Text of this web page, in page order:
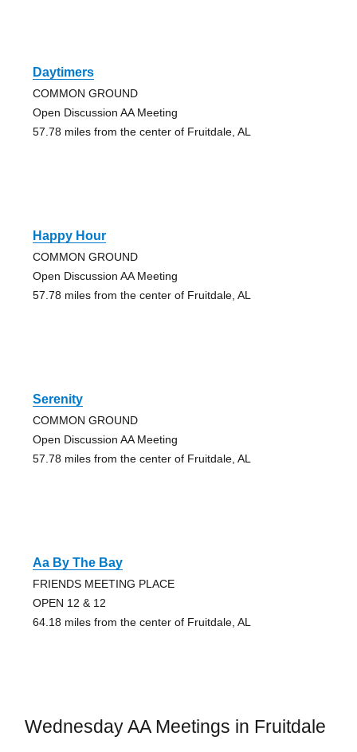
Daytimers
COMMON GROUND
Open Discussion AA Meeting
57.78 miles from the center of Fruitdale, AL
Happy Hour
COMMON GROUND
Open Discussion AA Meeting
57.78 miles from the center of Fruitdale, AL
Serenity
COMMON GROUND
Open Discussion AA Meeting
57.78 miles from the center of Fruitdale, AL
Aa By The Bay
FRIENDS MEETING PLACE
OPEN 12 & 12
64.18 miles from the center of Fruitdale, AL
Wednesday AA Meetings in Fruitdale